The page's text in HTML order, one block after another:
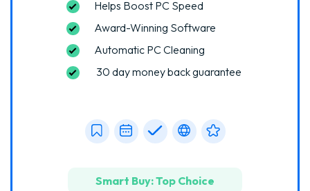
Helps Boost PC Speed
Award-Winning Software
Automatic PC Cleaning
30 day money back guarantee
Smart Buy: Top Choice